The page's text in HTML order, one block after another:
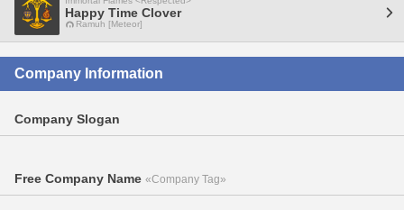
Happy Time Clover
Ramuh [Meteor]
Company Information
Company Slogan
Free Company Name «Company Tag»